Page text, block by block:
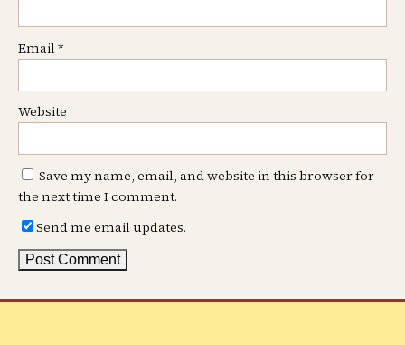
Email*
Website
Save my name, email, and website in this browser for
the next time I comment.
Send me email updates.